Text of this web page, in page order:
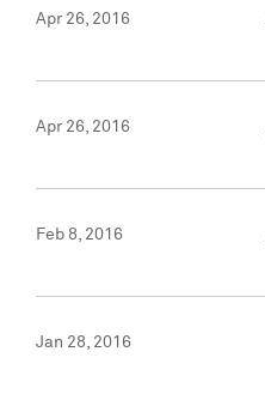
Apr 26, 2016
Apr 26, 2016
Feb 8, 2016
Jan 28, 2016